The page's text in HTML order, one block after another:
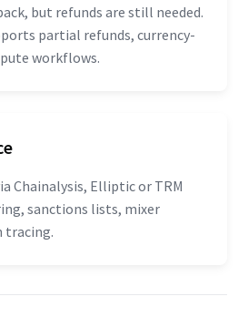
but refunds are still needed.
partial refunds, currency-
workflows.
Chainalysis, Elliptic or TRM
sanctions lists, mixer
tracing.